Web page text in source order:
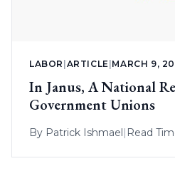
LABOR ARTICLE MARCH 9,
In Janus, A National
Government Unions
By Patrick Ishmael Read